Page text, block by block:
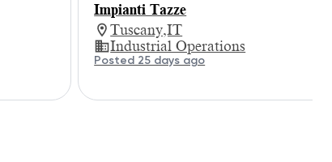
Impianti Tazze
Tuscany,IT
Industrial Operations
Posted 25 days ago